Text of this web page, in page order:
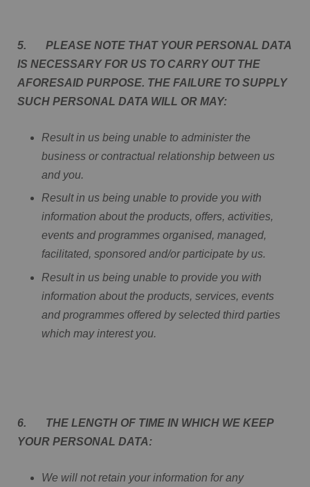
5. PLEASE NOTE THAT YOUR PERSONAL DATA
IS NECESSARY FOR US TO CARRY OUT THE
AFORESAID PURPOSE. THE FAILURE TO SUPPLY
SUCH PERSONAL DATA WILL OR MAY:
Result in us being unable to administer the
business or contractual relationship between us
and you.
Result in us being unable to provide you with
information about the products, offers, activities,
events and programmes organised, managed,
facilitated, sponsored and/or participate by us.
Result in us being unable to provide you with
information about the products, services, events
and programmes offered by selected third parties
which may interest you.
6. THE LENGTH OF TIME IN WHICH WE KEEP
YOUR PERSONAL DATA:
We will not retain your information for any